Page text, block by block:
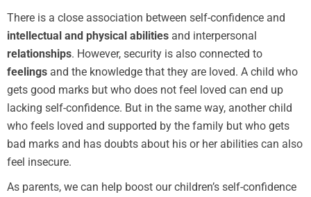
There is a close association between self-confidence and
intellectual and physical abilities and interpersonal
relationships. However, security is also connected to
feelings and the knowledge that they are loved. A child who
gets good marks but who does not feel loved can end up
lacking self-confidence. But in the same way, another child
who feels loved and supported by the family but who gets
bad marks and has doubts about his or her abilities can also
feel insecure.
As parents, we can help boost our children’s self-confidence